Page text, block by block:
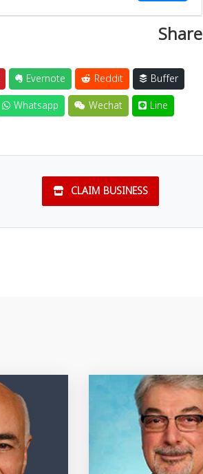
Share
Evernote Reddit
Buffer
Whatsapp Wechat Line
CLAIM BUSINESS